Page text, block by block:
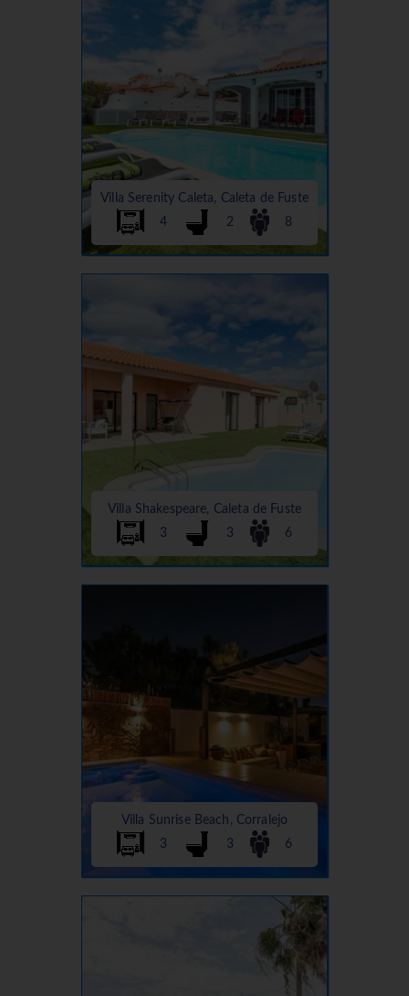
Villa Serenity Caleta, Caleta de Fuste
4
2 8
Villa Shakespeare, Caleta de Fuste
3
3 6
Villa Sunrise Beach, Corralejo
3
3 6